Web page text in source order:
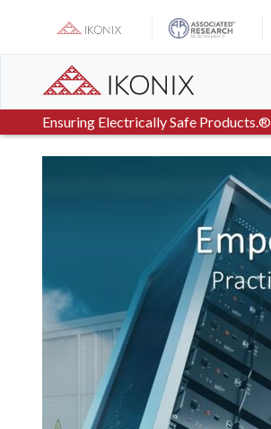
Ensuring Electrically Safe Products.®